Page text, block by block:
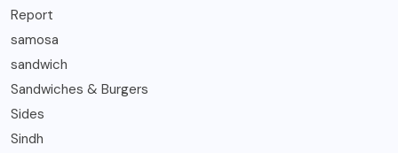
Report
samosa
sandwich
Sandwiches & Burgers
Sides
Sindh